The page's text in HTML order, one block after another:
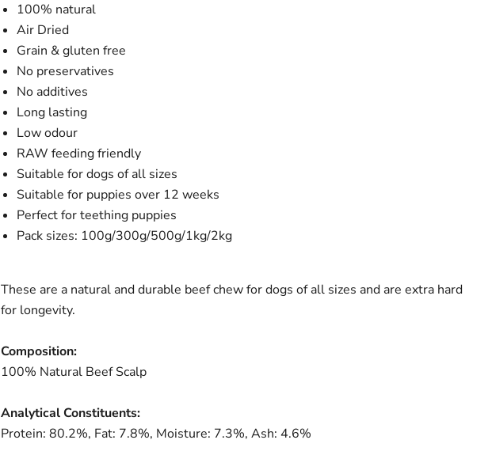
100% natural
Air Dried
Grain & gluten free
No preservatives
No additives
Long lasting
Low odour
RAW feeding friendly
Suitable for dogs of all sizes
Suitable for puppies over 12 weeks
Perfect for teething puppies
Pack sizes: 100g/300g/500g/1kg/2kg
These are a natural and durable beef chew for dogs of all sizes and are extra hard
for longevity.
Composition:
100% Natural Beef Scalp
Analytical Constituents:
Protein: 80.2%, Fat: 7.8%, Moisture: 7.3%, Ash: 4.6%